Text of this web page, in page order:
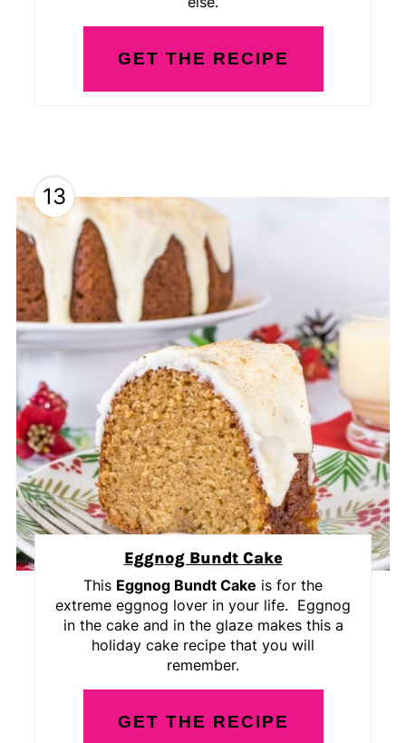
GET THE RECIPE
13
Eggnog Bundt Cake
This Eggnog Bundt Cake is for the
extreme eggnog lover in your life. Eggnog
in the cake and in the glaze makes this a
holiday cake recipe that you will
remember.
GET THE RECIPE